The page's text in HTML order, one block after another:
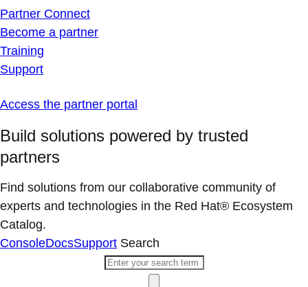
Partner Connect
Become a partner
Training
Support
Access the partner portal
Build solutions powered by trusted
partners
Find solutions from our collaborative community of
experts and technologies in the Red Hat® Ecosystem
Catalog.
ConsoleDocsSupport Search